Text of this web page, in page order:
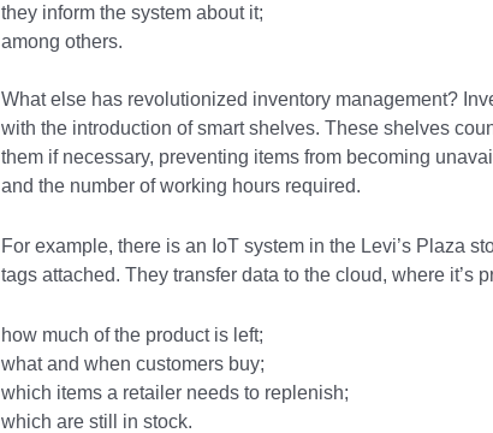
they inform the system about it;
among others.
What else has revolutionized inventory management?
with the introduction of smart shelves. These shelves
them if necessary, preventing items from becoming
and the number of working hours required.
For example, there is an IoT system in the Levi’s Plaza
tags attached. They transfer data to the cloud, where it’s
how much of the product is left;
what and when customers buy;
which items a retailer needs to replenish;
which are still in stock.